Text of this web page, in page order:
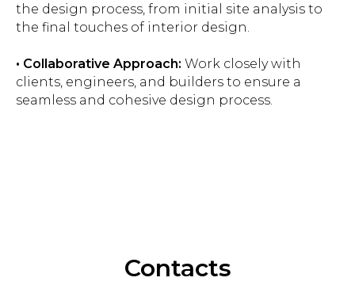
the design process, from initial site analysis to
the final touches of interior design.
• Collaborative Approach: Work closely with
clients, engineers, and builders to ensure a
seamless and cohesive design process.
Contacts